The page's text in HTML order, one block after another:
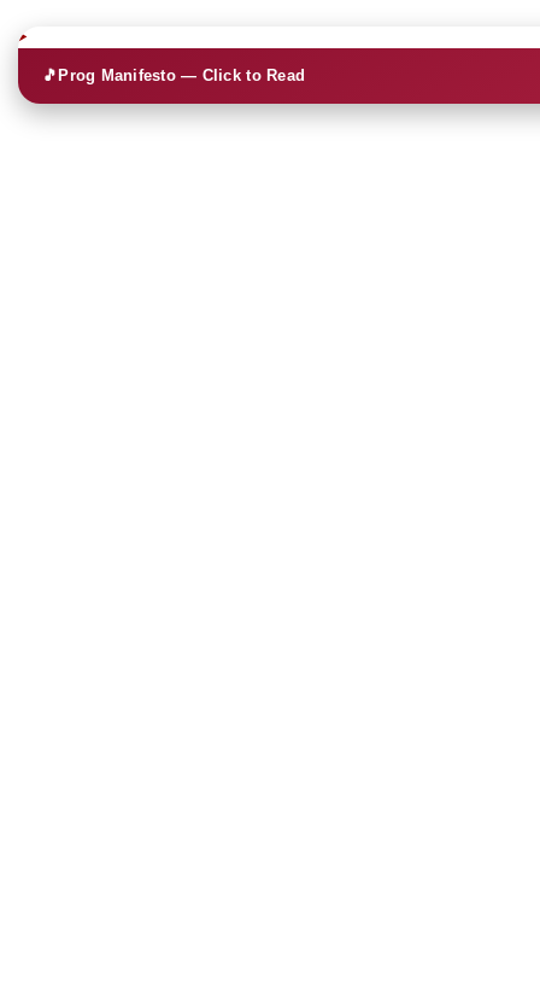
🎵Prog Manifesto — Click to Read